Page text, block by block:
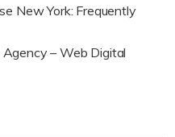
New York: Frequently
– Web Digital